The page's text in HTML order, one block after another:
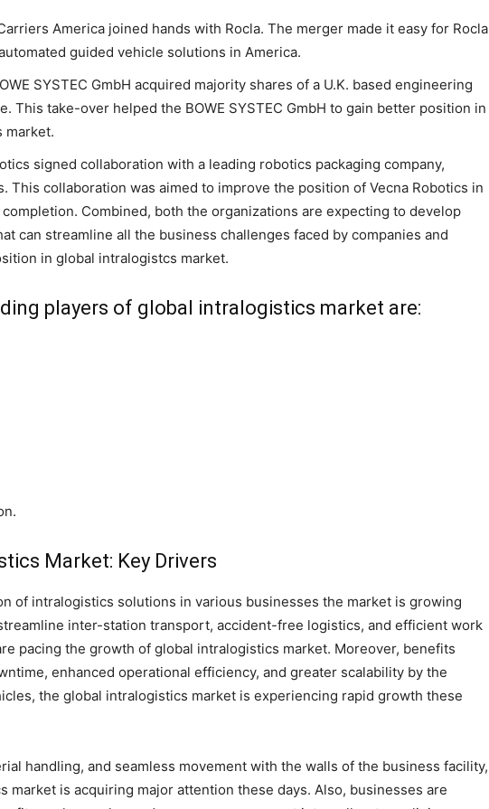
America joined hands with Rocla. The merger made it easy for Rocla
guided vehicle solutions in America.
SYSTEC GmbH acquired majority shares of a U.K. based engineering
This take-over helped the BOWE SYSTEC GmbH to gain better position in
market.
signed collaboration with a leading robotics packaging company,
This collaboration was aimed to improve the position of Vecna Robotics in
Combined, both the organizations are expecting to develop
can streamline all the business challenges faced by companies and
in global intralogistcs market.
players of global intralogistics market are:
Market: Key Drivers
of intralogistics solutions in various businesses the market is growing
inter-station transport, accident-free logistics, and efficient work
pacing the growth of global intralogistics market. Moreover, benefits
enhanced operational efficiency, and greater scalability by the
the global intralogistics market is experiencing rapid growth these
handling, and seamless movement with the walls of the business facility,
market is acquiring major attention these days. Also, businesses are